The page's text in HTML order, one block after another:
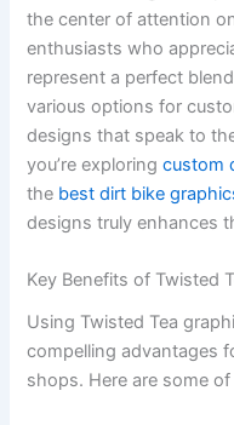
the center of attention
enthusiasts who
represent a perfect
various options for
designs that speak to
you’re exploringcustom
the best dirt bike
designs truly enhances
Key Benefits of Twisted
Using Twisted Tea
compelling advantages
shops. Here are some